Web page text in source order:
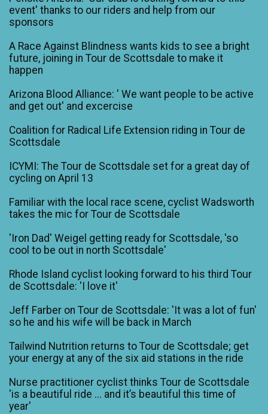
event' thanks to our riders and help from our
sponsors
A Race Against Blindness wants kids to see a bright
future, joining in Tour de Scottsdale to make it
happen
Arizona Blood Alliance: ' We want people to be active
and get out' and excercise
Coalition for Radical Life Extension riding in Tour de
Scottsdale
ICYMI: The Tour de Scottsdale set for a great day of
cycling on April 13
Familiar with the local race scene, cyclist Wadsworth
takes the mic for Tour de Scottsdale
'Iron Dad' Weigel getting ready for Scottsdale, 'so
cool to be out in north Scottsdale'
Rhode Island cyclist looking forward to his third Tour
de Scottsdale: 'I love it'
Jeff Farber on Tour de Scottsdale: 'It was a lot of fun'
so he and his wife will be back in March
Tailwind Nutrition returns to Tour de Scottsdale; get
your energy at any of the six aid stations in the ride
Nurse practitioner cyclist thinks Tour de Scottsdale
'is a beautiful ride ... and it’s beautiful this time of
year'